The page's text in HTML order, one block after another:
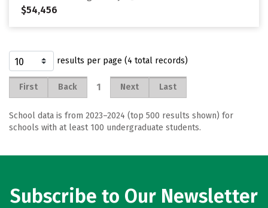
$54,456
results per page (4 total records)
First Back 1 Next Last
School data is from 2023–2024 (top 500 results shown) for
schools with at least 100 undergraduate students.
Subscribe to Our Newsletter